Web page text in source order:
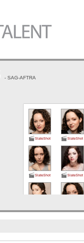
- SAG-AFTRA
SlateShot SlateShot
SlateShot SlateShot
SlateShot SlateShot